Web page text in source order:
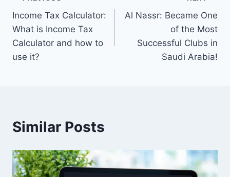
navigation
Income Tax Calculator:
What is Income Tax
Calculator and how to
use it?
Al Nassr: Became One
of the Most
Successful Clubs in
Saudi Arabia!
Similar Posts